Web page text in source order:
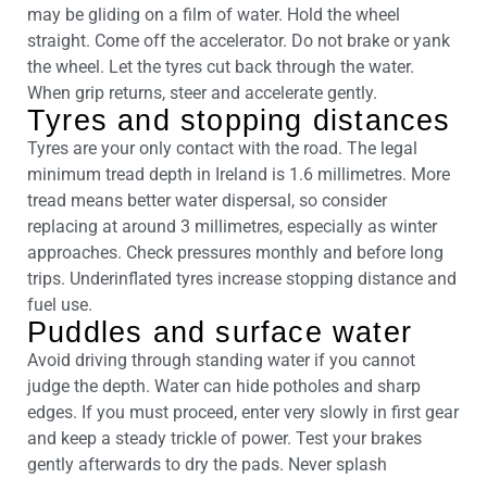
may be gliding on a film of water. Hold the wheel
straight. Come off the accelerator. Do not brake or yank
the wheel. Let the tyres cut back through the water.
When grip returns, steer and accelerate gently.
Tyres and stopping distances
Tyres are your only contact with the road. The legal
minimum tread depth in Ireland is 1.6 millimetres. More
tread means better water dispersal, so consider
replacing at around 3 millimetres, especially as winter
approaches. Check pressures monthly and before long
trips. Underinflated tyres increase stopping distance and
fuel use.
Puddles and surface water
Avoid driving through standing water if you cannot
judge the depth. Water can hide potholes and sharp
edges. If you must proceed, enter very slowly in first gear
and keep a steady trickle of power. Test your brakes
gently afterwards to dry the pads. Never splash